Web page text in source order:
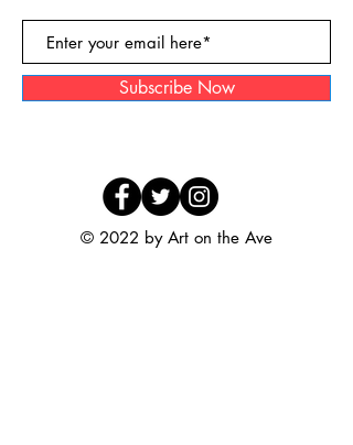
Subscribe Now
© 2022 by Art on the Ave